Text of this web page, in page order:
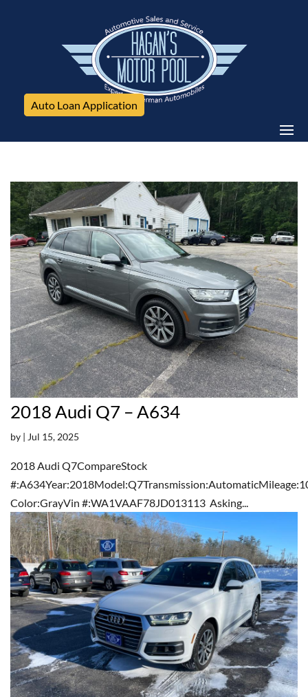
Auto Loan Application
2018 Audi Q7 – A634
by | Jul 15, 2025
2018 Audi Q7CompareStock
Color:GrayVin #:WA1VAAF78JD013113 Asking...